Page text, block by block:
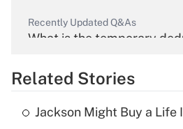
Recently Updated Q&As
What is the temporary
Get Answer
Recently Updated Q&As
Related Stories
Jackson Might Buy a Life